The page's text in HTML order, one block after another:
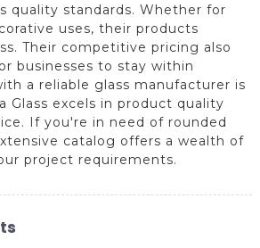
quality standards. Whether for
uses, their products
Their competitive pricing also
businesses to stay within
a reliable glass manufacturer is
Glass excels in product quality
If you're in need of rounded
catalog offers a wealth of
project requirements.